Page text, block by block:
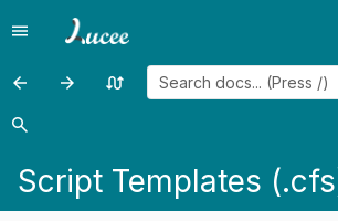
Menu
menu
Previous
page:
Tasks
arrow_back
Previous
Management
arrow_forward
Random
swap_calls
Search
search
Script Templates